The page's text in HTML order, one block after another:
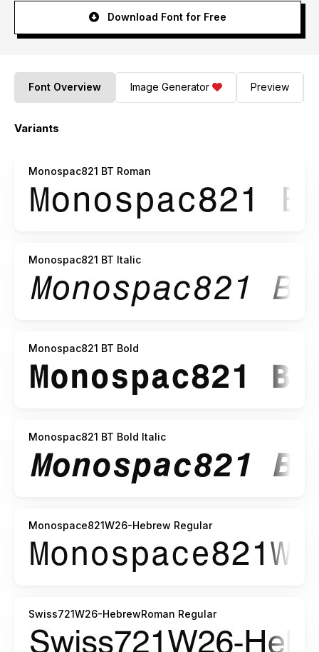
Download Font for Free
Font Overview Image Generator Preview
Variants
Monospac821 BT Roman
Monospac821 BT Italic
Monospac821 BT Bold
Monospac821 BT Bold Italic
Monospace821W26-Hebrew Regular
Swiss721W26-HebrewRoman Regular